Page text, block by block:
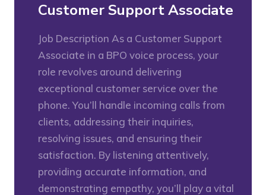
Customer Support Associate
Job Description As a Customer Support
Associate in a BPO voice process, your
role revolves around delivering
exceptional customer service over the
phone. You’ll handle incoming calls from
clients, addressing their inquiries,
resolving issues, and ensuring their
satisfaction. By listening attentively,
providing accurate information, and
demonstrating empathy, you’ll play a vital